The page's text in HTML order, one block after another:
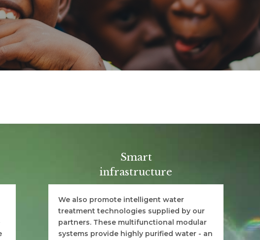
Smart
infrastructure
We also promote intelligent water
treatment technologies supplied by our
partners. These multifunctional modular
systems provide highly purified water - an